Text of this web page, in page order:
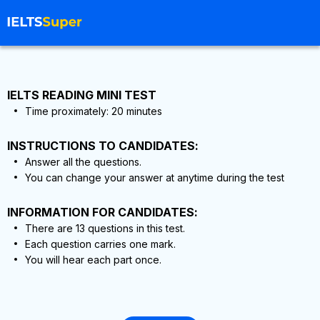
IELTS READING MINI TEST
Time proximately: 20 minutes
INSTRUCTIONS TO CANDIDATES:
Answer all the questions.
You can change your answer at anytime during the test
INFORMATION FOR CANDIDATES:
There are 13 questions in this test.
Each question carries one mark.
You will hear each part once.